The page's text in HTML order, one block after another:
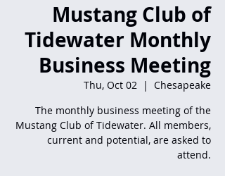
Mustang Club of
Tidewater Monthly
Business Meeting
Thu, Oct 02
  |
Chesapeake
The monthly business meeting of the
Mustang Club of Tidewater. All members,
current and potential, are asked to
attend.